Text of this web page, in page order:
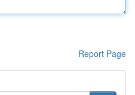
Report Page